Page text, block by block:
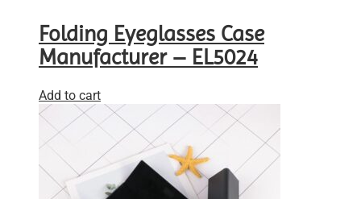
Folding Eyeglasses Case
Manufacturer – EL5024
Add to cart